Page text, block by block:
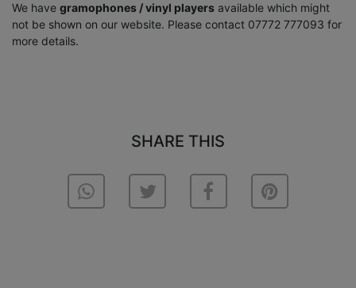
We have gramophones / vinyl players available which might
not be shown on our website. Please contact 07772 777093 for
more details.
SHARE THIS